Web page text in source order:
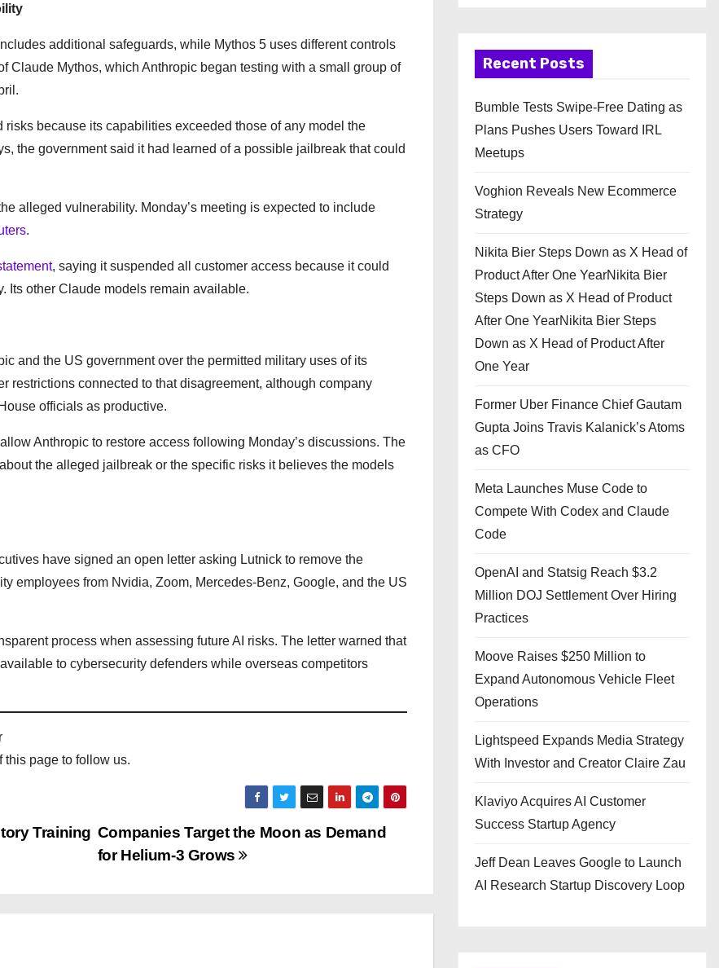
additional safeguards, while Mythos 5 uses different controls
Claude Mythos, which Anthropic began testing with a small group of
because its capabilities exceeded those of any model the
the government said it had learned of a possible jailbreak that could
alleged vulnerability. Monday’s meeting is expected to include
.
, saying it suspended all customer access because it could
Its other Claude models remain available.
and the US government over the permitted military uses of its
restrictions connected to that disagreement, although company
officials as productive.
Anthropic to restore access following Monday’s discussions. The
the alleged jailbreak or the specific risks it believes the models
have signed an open letter asking Lutnick to remove the
employees from Nvidia, Zoom, Mercedes-Benz, Google, and the US
process when assessing future AI risks. The letter warned that
to cybersecurity defenders while overseas competitors
this page to follow us.
Companies Target the Moon as Demand
for Helium-3 Grows
Training
Recent Posts
Bumble Tests Swipe-Free Dating as
Plans Pushes Users Toward IRL
Meetups
Voghion Reveals New Ecommerce
Strategy
Nikita Bier Steps Down as X Head of
Product After One YearNikita Bier
Steps Down as X Head of Product
After One YearNikita Bier Steps
Down as X Head of Product After
One Year
Former Uber Finance Chief Gautam
Gupta Joins Travis Kalanick’s Atoms
as CFO
Meta Launches Muse Code to
Compete With Codex and Claude
Code
OpenAI and Statsig Reach $3.2
Million DOJ Settlement Over Hiring
Practices
Moove Raises $250 Million to
Expand Autonomous Vehicle Fleet
Operations
Lightspeed Expands Media Strategy
With Investor and Creator Claire Zau
Klaviyo Acquires AI Customer
Success Startup Agency
Jeff Dean Leaves Google to Launch
AI Research Startup Discovery Loop